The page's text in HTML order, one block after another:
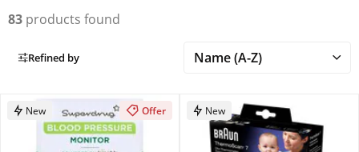
83 products found
Refined by
New Offer New